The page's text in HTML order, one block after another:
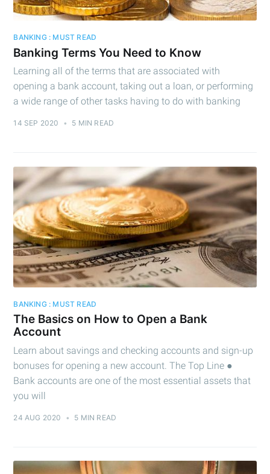
BANKING : MUST READ
Banking Terms You Need to Know
Learning all of the terms that are associated with
opening a bank account, taking out a loan, or performing
a wide range of other tasks having to do with banking
14 SEP 2020 • 5 MIN READ
BANKING : MUST READ
The Basics on How to Open a Bank
Account
Learn about savings and checking accounts and sign-up
bonuses for opening a new account. The Top Line ●
Bank accounts are one of the most essential assets that
you will
24 AUG 2020 • 5 MIN READ